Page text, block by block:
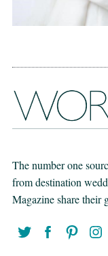
The number one
from destination
Magazine share their